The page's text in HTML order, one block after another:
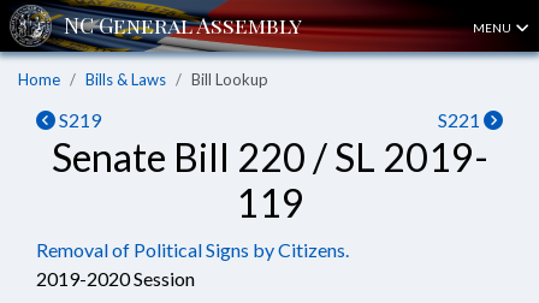
MENU
Home Bills & Laws Bill Lookup
S219 S221
Senate Bill 220 / SL 2019-
119
Removal of Political Signs by Citizens.
2019-2020 Session